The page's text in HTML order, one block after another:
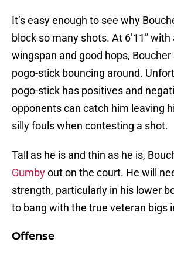
It’s easy enough to see why
block so many shots. At 6’11” with
wingspan and good hops, Boucher
pogo-stick bouncing around.
pogo-stick has positives and
opponents can catch him leaving
silly fouls when contesting a shot.
Tall as he is and thin as he is,
Gumbyout on the court. He will
strength, particularly in his lower
to bang with the true veteran bigs
Offense